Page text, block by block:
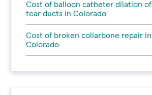
Cost of balloon catheter dilation of
tear ducts in Colorado
Cost of broken collarbone repair in
Colorado